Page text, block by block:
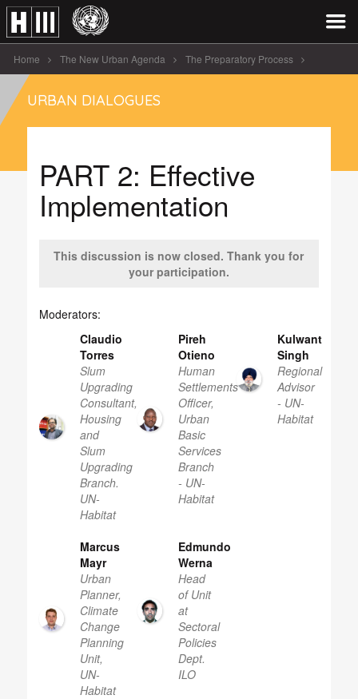
Home The New Urban Agenda The Preparatory Process
Urban Dialogues
URBAN DIALOGUES
PART 2: Effective
Implementation
This discussion is now closed. Thank you for
your participation.
Moderators:
Claudio
Torres
Slum
Upgrading
Consultant,
Housing
and
Slum
Upgrading
Branch.
UN-
Habitat
Pireh
Otieno
Human
Settlements
Officer,
Urban
Basic
Services
Branch
- UN-
Habitat
Kulwant
Singh
Regional
Advisor
- UN-
Habitat
Marcus
Mayr
Urban
Planner,
Climate
Change
Planning
Unit,
UN-
Habitat
Edmundo
Werna
Head
of Unit
at
Sectoral
Policies
Dept.
ILO